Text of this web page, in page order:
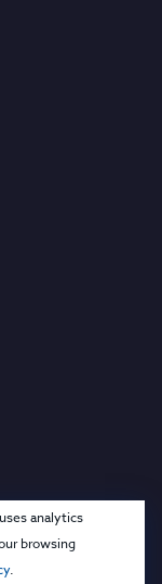
analytics
browsing
.